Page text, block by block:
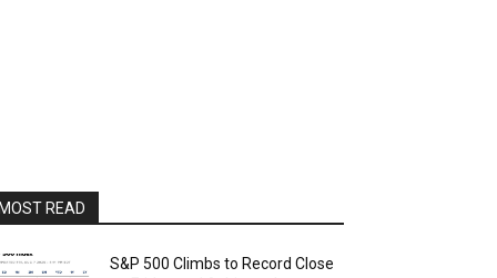
READ
S&P 500 Climbs to Record Close